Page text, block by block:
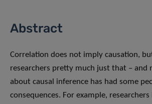
Abstract
Correlation does not imply causation,
researchers pretty much just that – and
about causal inference has had some
consequences. For example,